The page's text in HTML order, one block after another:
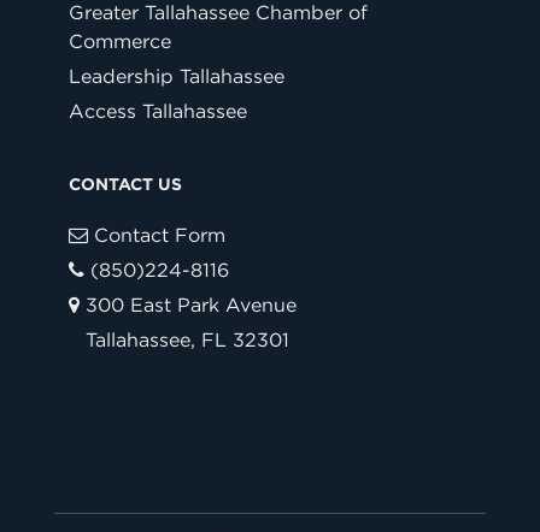
Greater Tallahassee Chamber of
Commerce
Leadership Tallahassee
Access Tallahassee
CONTACT US
Contact Form
(850)224-8116
300 East Park Avenue
Tallahassee, FL 32301